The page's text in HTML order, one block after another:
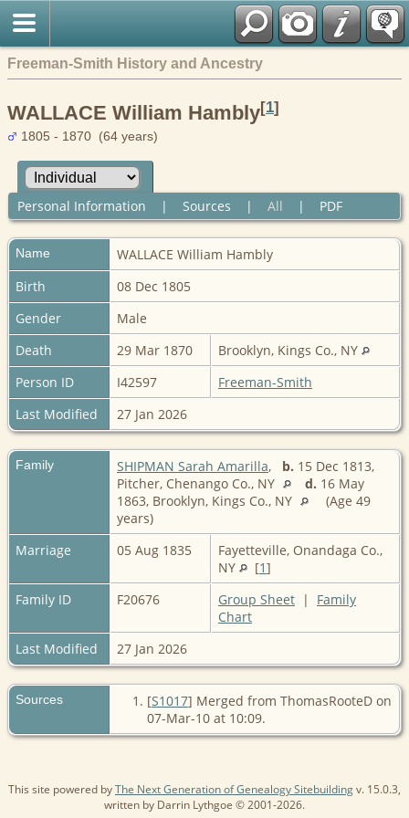
Freeman-Smith History and Ancestry
WALLACE William Hambly[1]
1805 - 1870 (64 years)
Personal Information | Sources | All | PDF
Name WALLACE William Hambly
Birth
08 Dec 1805
Gender
Male
Death
29 Mar 1870
Brooklyn, Kings Co., NY
Person ID
I42597
Freeman-Smith
Last Modified
27 Jan 2026
Family SHIPMAN Sarah Amarilla, b. 15 Dec 1813,
Pitcher, Chenango Co., NY
d. 16 May
1863, Brooklyn, Kings Co., NY
(Age 49
years)
Marriage
05 Aug 1835
Fayetteville, Onandaga Co.,
NY
[1]
Family ID
F20676 Group Sheet | Family
Chart
Last Modified
27 Jan 2026
Sources [S1017] Merged from ThomasRooteD on
07-Mar-10 at 10:09.
This site powered byThe Next Generation of Genealogy Sitebuildingv. 15.0.3,
written by Darrin Lythgoe © 2001-2026.